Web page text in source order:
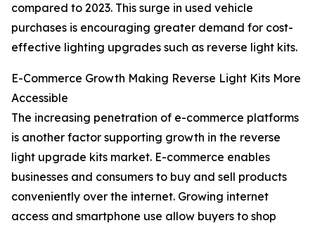
compared to 2023. This surge in used vehicle
purchases is encouraging greater demand for cost-
effective lighting upgrades such as reverse light kits.
E-Commerce Growth Making Reverse Light Kits More
Accessible
The increasing penetration of e-commerce platforms
is another factor supporting growth in the reverse
light upgrade kits market. E-commerce enables
businesses and consumers to buy and sell products
conveniently over the internet. Growing internet
access and smartphone use allow buyers to shop